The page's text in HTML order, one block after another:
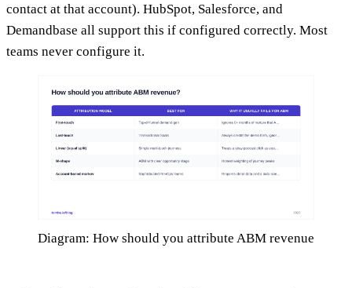
contact at that account). HubSpot, Salesforce, and
Demandbase all support this if configured correctly. Most
teams never configure it.
Diagram: How should you attribute ABM revenue